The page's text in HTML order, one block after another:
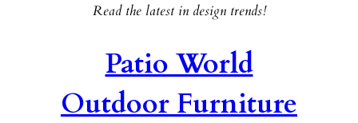
Read the latest in design trends!
Patio World
Outdoor Furniture